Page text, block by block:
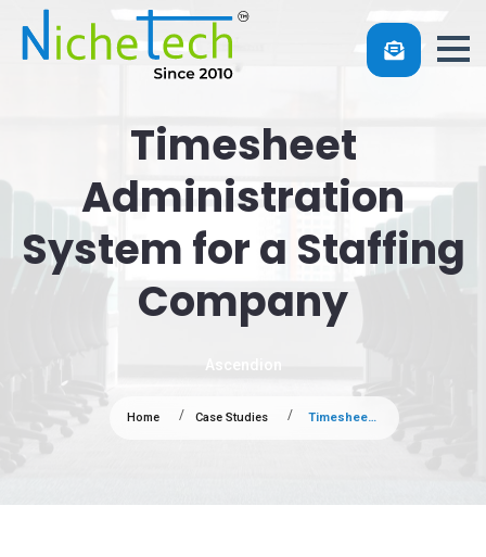
Timesheet
Administration
System for a Staffing
Company
Ascendion
Home Case Studies Timesheet Administration System for a Staffing Company